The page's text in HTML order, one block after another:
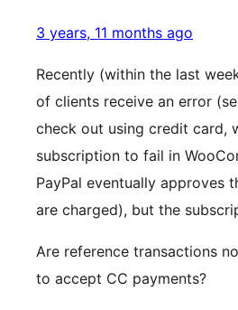
3 years, 11 months ago
Recently (within the last
of clients receive an error
check out using credit card,
subscription to fail in
PayPal eventually approves
are charged), but the
Are reference transactions
to accept CC payments?